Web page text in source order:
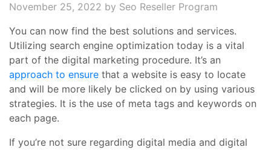
November 25, 2022 by Seo Reseller Program
You can now find the best solutions and services.
Utilizing search engine optimization today is a vital
part of the digital marketing procedure. It’s an
approach to ensure that a website is easy to locate
and will be more likely be clicked on by using various
strategies. It is the use of meta tags and keywords on
each page.
If you’re not sure regarding digital media and digital